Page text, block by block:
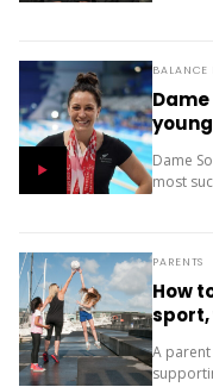
BALANCE
Dame
most
PARENTS
How
A